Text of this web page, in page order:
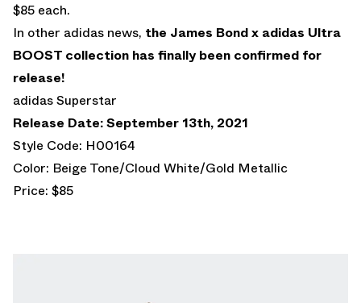
$85 each.
In other adidas news, the James Bond x adidas Ultra
BOOST collection has finally been confirmed for
release!
adidas Superstar
Release Date: September 13th, 2021
Style Code: H00164
Color: Beige Tone/Cloud White/Gold Metallic
Price: $85